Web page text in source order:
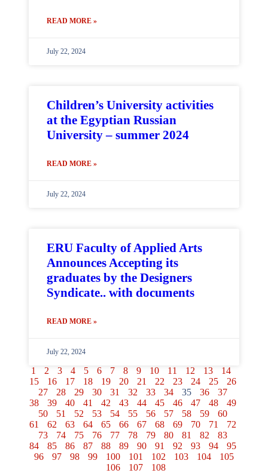
READ MORE »
July 22, 2024
Children’s University activities
at the Egyptian Russian
University – summer 2024
READ MORE »
July 22, 2024
ERU Faculty of Applied Arts
Announces Accepting its
graduates by the Designers
Syndicate.. with documents
READ MORE »
July 22, 2024
1 2 3 4 5 6 7 8 9 10 11 12 13
14
15
16 17 18 19 20 21 22 23 24 25
26
27
28 29 30 31 32 33 34 35 36
37
38
39 40 41 42 43 44 45 46 47 48
49
50
51 52 53 54 55 56 57 58 59
60
61
62 63 64 65 66 67 68 69 70 71
72
73
74 75 76 77 78 79 80 81 82
83
84
85 86 87 88 89 90 91 92 93 94
95
96
97 98 99 100 101 102 103 104
105
106
107 108